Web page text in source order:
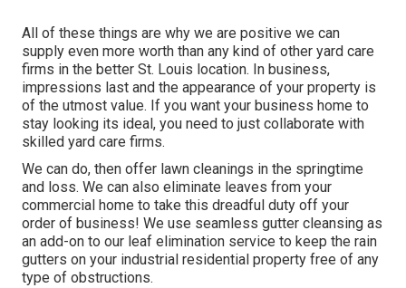
All of these things are why we are positive we can
supply even more worth than any kind of other yard care
firms in the better St. Louis location. In business,
impressions last and the appearance of your property is
of the utmost value. If you want your business home to
stay looking its ideal, you need to just collaborate with
skilled yard care firms.
We can do, then offer lawn cleanings in the springtime
and loss. We can also eliminate leaves from your
commercial home to take this dreadful duty off your
order of business! We use seamless gutter cleansing as
an add-on to our leaf elimination service to keep the rain
gutters on your industrial residential property free of any
type of obstructions.